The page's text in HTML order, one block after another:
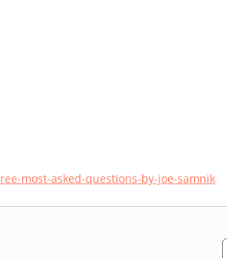
most-asked-questions-by-joe-samnik